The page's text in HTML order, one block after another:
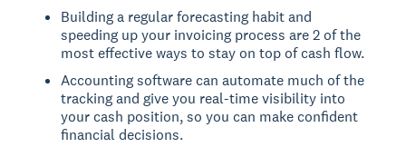
Building a regular forecasting habit and
speeding up your invoicing process are 2 of the
most effective ways to stay on top of cash flow.
Accounting software can automate much of the
tracking and give you real-time visibility into
your cash position, so you can make confident
financial decisions.